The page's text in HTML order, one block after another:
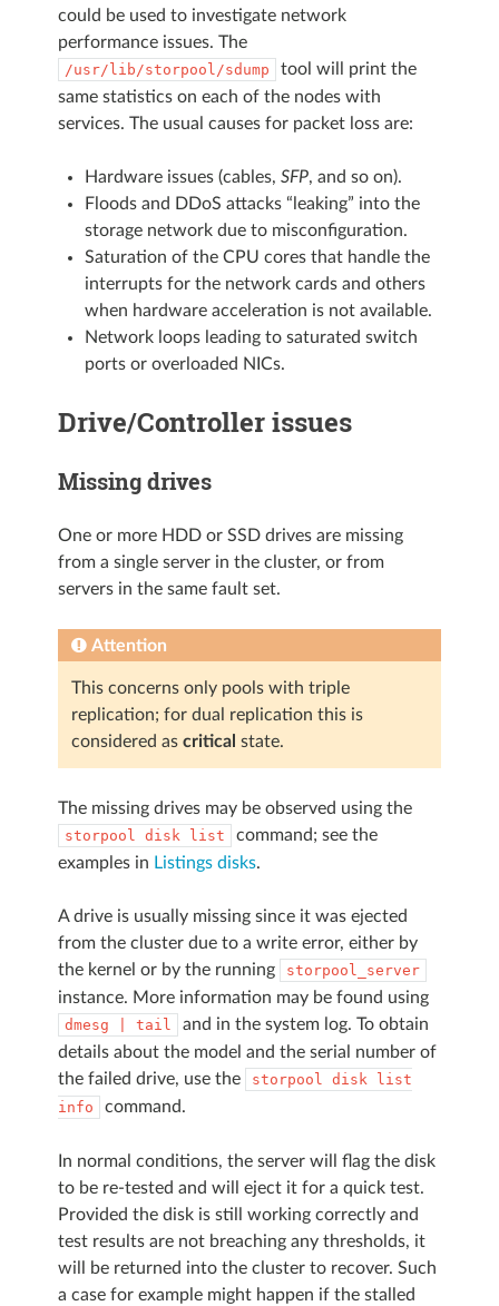
could be used to investigate network
performance issues. The
/usr/lib/storpool/sdump
tool will print the
same statistics on each of the nodes with
services. The usual causes for packet loss are:
Hardware issues (cables, SFP, and so on).
Floods and DDoS attacks “leaking” into the
storage network due to misconfiguration.
Saturation of the CPU cores that handle the
interrupts for the network cards and others
when hardware acceleration is not available.
Network loops leading to saturated switch
ports or overloaded NICs.
Drive/Controller issues
Missing drives
One or more HDD or SSD drives are missing
from a single server in the cluster, or from
servers in the same fault set.
Attention
This concerns only pools with triple
replication; for dual replication this is
considered as critical state.
The missing drives may be observed using the
storpool disk list
command; see the
examples in Listings disks.
A drive is usually missing since it was ejected
from the cluster due to a write error, either by
the kernel or by the running
storpool_server
instance. More information may be found using
dmesg tail
and in the system log. To obtain
details about the model and the serial number of
the failed drive, use the
storpool disk
list
info
command.
In normal conditions, the server will flag the disk
to be re-tested and will eject it for a quick test.
Provided the disk is still working correctly and
test results are not breaching any thresholds, it
will be returned into the cluster to recover. Such
a case for example might happen if the stalled